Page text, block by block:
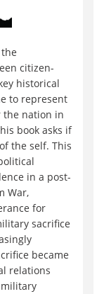
citizen-
historical
to represent
the nation in
book asks if
the self. This
in a post-
War,
for
sacrifice
became
relations